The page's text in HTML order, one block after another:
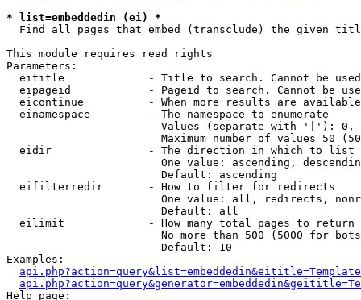
* list=embeddedin (ei) *
Find all pages that embed (transclude) the given
This module requires read rights
Parameters:
eititle             - Title to search. Cannot be
eipageid            - Pageid to search. Cannot be
eicontinue          - When more results are
  einamespace         - The namespace to enumerate
Values (separate with '|'):
Maximum number of values 50
  eidir               - The direction in which to list
One value: ascending,
                        Default: ascending
  eifilterredir       - How to filter for redirects
One value: all, redirects,
                        Default: all
  eilimit             - How many total pages to return
No more than 500 (5000 for
                        Default: 10
Examples:
Help page: